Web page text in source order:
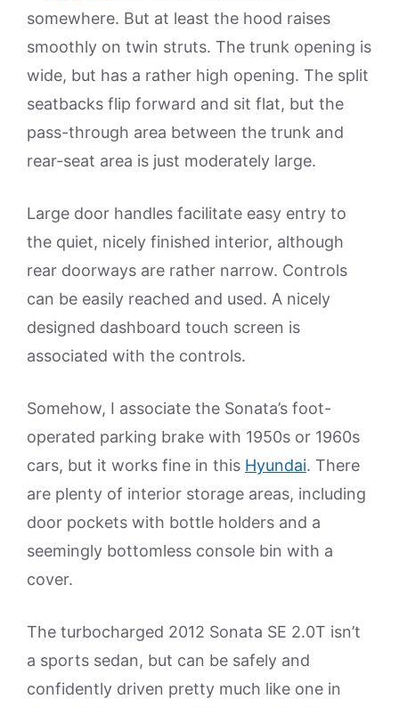
somewhere. But at least the hood raises
smoothly on twin struts. The trunk opening is
wide, but has a rather high opening. The split
seatbacks flip forward and sit flat, but the
pass-through area between the trunk and
rear-seat area is just moderately large.
Large door handles facilitate easy entry to
the quiet, nicely finished interior, although
rear doorways are rather narrow. Controls
can be easily reached and used. A nicely
designed dashboard touch screen is
associated with the controls.
Somehow, I associate the Sonata’s foot-
operated parking brake with 1950s or 1960s
cars, but it works fine in this Hyundai. There
are plenty of interior storage areas, including
door pockets with bottle holders and a
seemingly bottomless console bin with a
cover.
The turbocharged 2012 Sonata SE 2.0T isn’t
a sports sedan, but can be safely and
confidently driven pretty much like one in